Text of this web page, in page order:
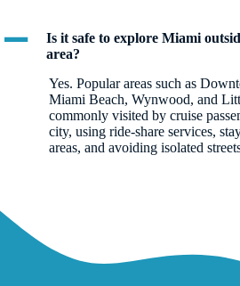
A
Is it safe to explore Miami
area?
Yes. Popular areas such as
Miami Beach, Wynwood, and
commonly visited by cruise
city, using ride-share services,
areas, and avoiding isolated